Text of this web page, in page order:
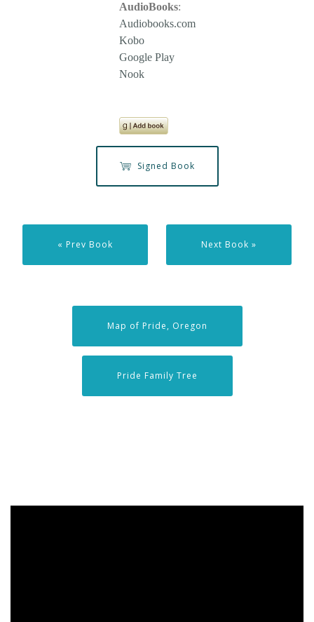
AudioBooks:
Audiobooks.com
Kobo
Google Play
Nook
Signed Book
« Prev Book Next Book »
Map of Pride, Oregon
Pride Family Tree